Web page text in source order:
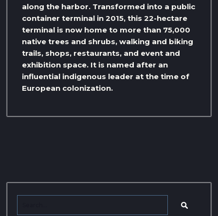
along the harbor. Transformed into a public
container terminal in 2015, this 22-hectare
terminal is now home to more than 75,000
native trees and shrubs, walking and biking
trails, shops, restaurants, and event and
exhibition space. It is named after an
influential indigenous leader at the time of
European colonization.